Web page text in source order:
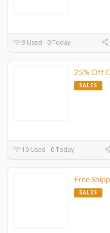
9 Used - 0 Today
25% Off
SALES
10 Used - 0 Today
Free
SALES